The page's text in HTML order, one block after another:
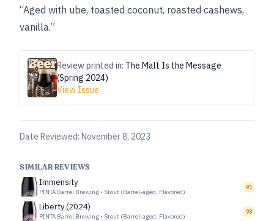
“Aged with ube, toasted coconut, roasted cashews,
vanilla.”
Review printed in: The Malt Is the Message
(Spring 2024)
View Issue
Date Reviewed: November 8, 2023
SIMILAR REVIEWS
Immensity
PINTA Barrel Brewing • Stout (Barrel-aged, Flavored)
91
Liberty (2024)
PINTA Barrel Brewing • Stout (Barrel-aged, Flavored)
98